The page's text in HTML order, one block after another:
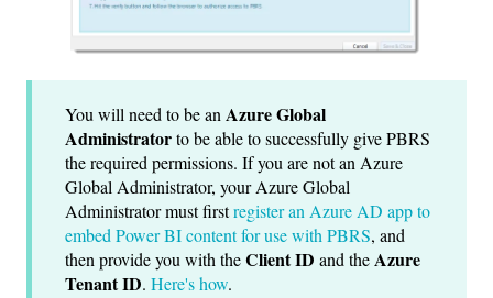
You will need to be an Azure Global
Administratorto be able to successfully give PBRS
the required permissions. If you are not an Azure
Global Administrator, your Azure Global
Administrator must firstregister an Azure AD app to
embed Power BI content for use with PBRS, and
then provide you with theClient ID and theAzure
Tenant ID. Here's how.